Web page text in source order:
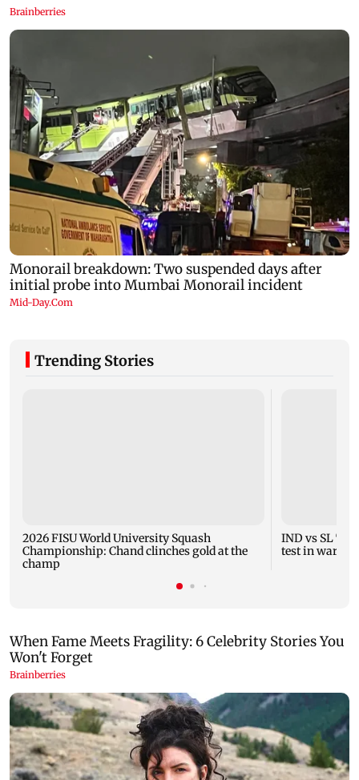
Trending Stories
2026 FISU World University Squash
Championship: Chand clinches gold at the
champ
IND vs SL
test in warm-